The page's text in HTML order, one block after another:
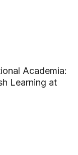
Academia:
Learning at